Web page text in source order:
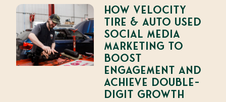
How Velocity
Tire & Auto Used
Social Media
Marketing to
Boost
Engagement and
Achieve Double-
Digit Growth